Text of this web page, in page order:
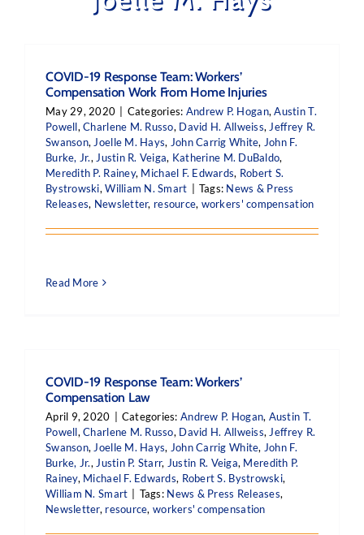
COVID-19 Response Team: Workers’
Compensation Work From Home Injuries
May 29, 2020 Categories: Andrew P. Hogan,Austin T.
Powell,Charlene M. Russo, David H. Allweiss, Jeffrey R.
Swanson, Joelle M. Hays, John Carrig White, John F.
Burke, Jr., Justin R. Veiga, Katherine M. DuBaldo,
Meredith P. Rainey, Michael F. Edwards, Robert S.
Bystrowski,William N. Smart Tags: News & Press
Releases, Newsletter, resource, workers' compensation
Read More
COVID-19 Response Team: Workers’
Compensation Law
April 9, 2020 Categories:Andrew P. Hogan, Austin T.
Powell,Charlene M. Russo, David H. Allweiss, Jeffrey R.
Swanson, Joelle M. Hays, John Carrig White, John F.
Burke, Jr., Justin P. Starr, Justin R. Veiga, Meredith P.
Rainey, Michael F. Edwards, Robert S. Bystrowski,
William N. Smart
Tags: News & Press Releases,
Newsletter, resource, workers' compensation